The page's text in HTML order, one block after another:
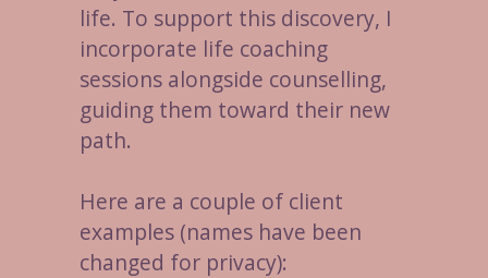
life. To support this discovery, I
incorporate life coaching
sessions alongside counselling,
guiding them toward their new
path.
Here are a couple of client
examples (names have been
changed for privacy):